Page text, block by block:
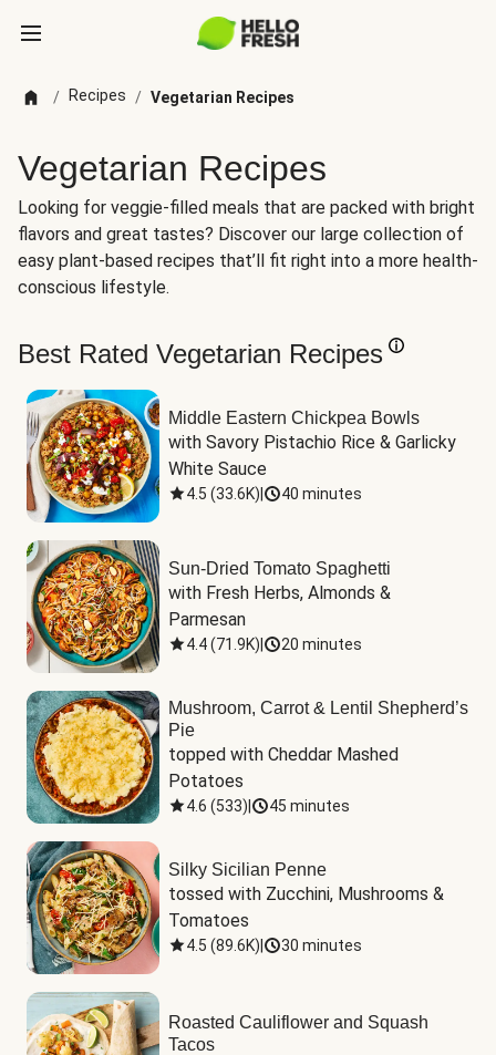
/ Recipes / Vegetarian Recipes
Vegetarian Recipes
Looking for veggie-filled meals that are packed with bright
flavors and great tastes? Discover our large collection of
easy plant-based recipes that’ll fit right into a more health-
conscious lifestyle.
Best Rated Vegetarian Recipes
Middle Eastern Chickpea Bowls
with Savory Pistachio Rice & Garlicky
White Sauce
4.5 (33.6K) 40 minutes
Sun-Dried Tomato Spaghetti
with Fresh Herbs, Almonds &
Parmesan
4.4(71.9K) 20 minutes
Mushroom, Carrot & Lentil Shepherd’s
Pie
topped with Cheddar Mashed
Potatoes
4.6 (533) 45 minutes
Silky Sicilian Penne
tossed with Zucchini, Mushrooms &
Tomatoes
4.5 (89.6K) 30 minutes
Roasted Cauliflower and Squash
Tacos